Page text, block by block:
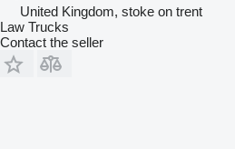
United Kingdom, stoke on trent
Law Trucks
Contact the seller